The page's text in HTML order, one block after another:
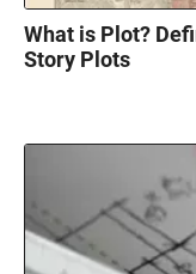
What is Plot?
Story Plots